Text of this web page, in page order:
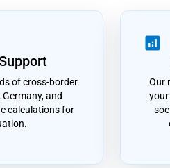
of cross-border
and
calculations for
analytics
Our
your